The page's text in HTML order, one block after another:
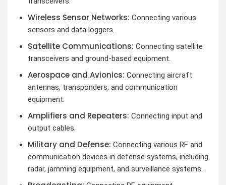
Wireless Sensor Networks: Connecting various
sensors and data loggers.
Satellite Communications: Connecting satellite
transceivers and ground-based equipment.
Aerospace and Avionics: Connecting aircraft
antennas, transponders, and communication
equipment.
Amplifiers and Repeaters: Connecting input and
output cables.
Military and Defense: Connecting various RF and
communication devices in defense systems, including
radar, jamming equipment, and surveillance systems.